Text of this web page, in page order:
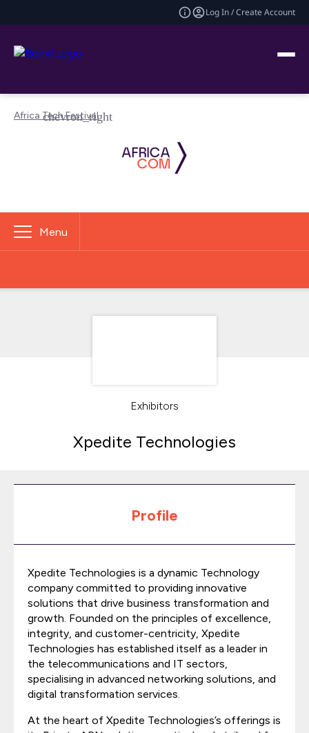
Log In / Create Account
Africa Tech Festival
Menu
Exhibitors
Xpedite Technologies
Profile
Xpedite Technologies is a dynamic Technology
company committed to providing innovative
solutions that drive business transformation and
growth. Founded on the principles of excellence,
integrity, and customer-centricity, Xpedite
Technologies has established itself as a leader in
the telecommunications and IT sectors,
specialising in advanced networking solutions, and
digital transformation services.
At the heart of Xpedite Technologies’s offerings is